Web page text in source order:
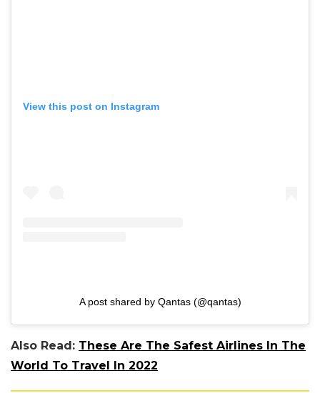
View this post on Instagram
A post shared by Qantas (@qantas)
Also Read: These Are The Safest Airlines In The
World To Travel In 2022